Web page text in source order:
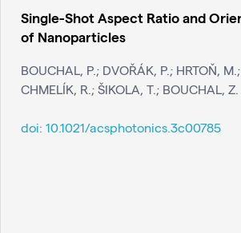
Single-Shot Aspect Ratio and
of Nanoparticles
BOUCHAL, P.; DVOŘÁK, P.; HRTOŇ,
CHMELÍK, R.; ŠIKOLA, T.; BOUCHAL, Z.
doi: 10.1021/acsphotonics.3c00785